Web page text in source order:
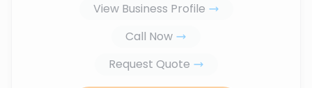
View Business Profile
Call Now
Request Quote